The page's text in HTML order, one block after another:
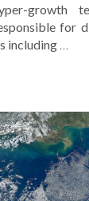
growth
for
including